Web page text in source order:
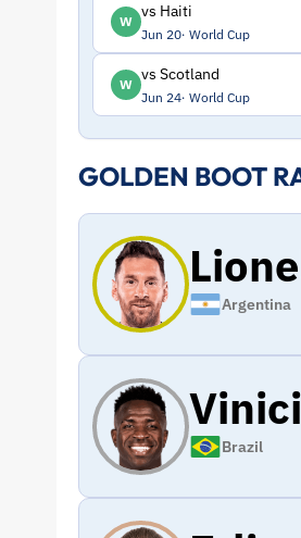
W
vs Haiti
Jun 20 World Cup
W
vs Scotland
Jun 24 World Cup
GOLDEN BOOT
Argentina
Brazil